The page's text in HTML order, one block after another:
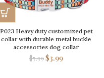
P023 Heavy duty customized pet
collar with durable metal buckle
accessories dog collar
$5.99$3.99